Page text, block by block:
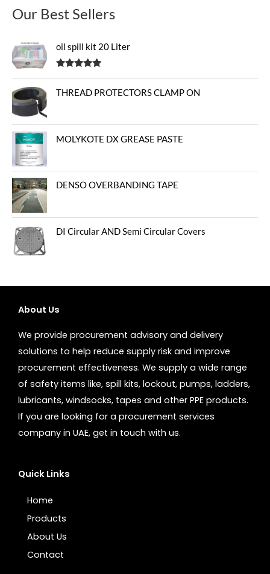
Our Best Sellers
oil spill kit 20 Liter
THREAD PROTECTORS CLAMP ON
MOLYKOTE DX GREASE PASTE
DENSO OVERBANDING TAPE
DI Circular AND Semi Circular Covers
About Us
We provide procurement advisory and delivery
solutions to help reduce supply risk and improve
procurement effectiveness. We supply a wide range
of safety items like, spill kits, lockout, pumps, ladders,
lubricants, windsocks, tapes and other PPE products.
If you are looking for a procurement services
company in UAE, get in touch with us.
Quick Links
Home
Products
About Us
Contact